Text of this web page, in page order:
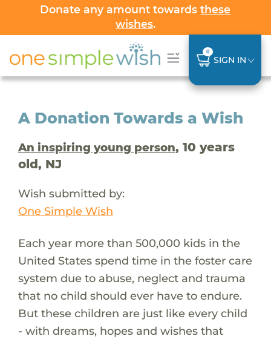
Donate any amount towardsthese
wishes.
0
SIGN IN
A Donation Towards a Wish
An inspiring young person, 10 years
old, NJ
Wish submitted by:
One Simple Wish
Each year more than 500,000 kids in the
United States spend time in the foster care
system due to abuse, neglect and trauma
that no child should ever have to endure.
But these children are just like every child
- with dreams, hopes and wishes that